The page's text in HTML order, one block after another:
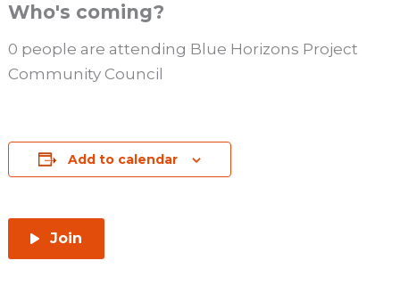
Who's coming?
0 people are attending Blue Horizons Project
Community Council
Add to calendar
Join